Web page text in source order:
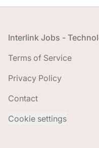
ignore
Footer
Interlink Jobs -
Terms of Service
Privacy Policy
Contact
Cookie settings